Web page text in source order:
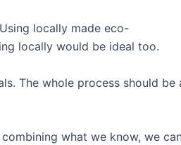
locally made eco-
locally would be ideal too.
The whole process should be
what we know, we